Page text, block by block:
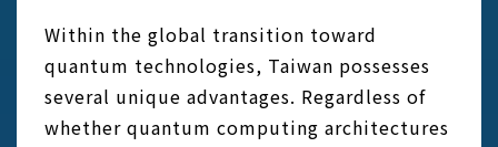
Within the global transition toward
quantum technologies, Taiwan possesses
several unique advantages. Regardless of
whether quantum computing architectures